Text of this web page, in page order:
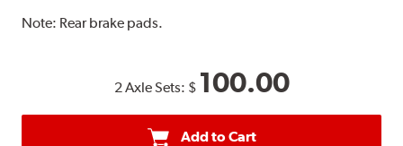
Note: Rear brake pads.
2 Axle Sets: $ 100.00
Add to Cart